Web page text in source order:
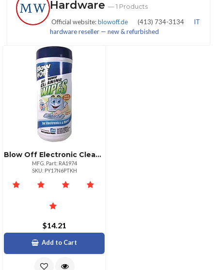
CONDITIONS
CATEGORIES
Kits
Card
(1)
Hardware — 1 Products
Official website:blowoff.de (413) 734-3134
IT
hardware reseller — new & refurbished
Blow Off Electronic Cleaning Wipes Avwwpe002
MFG. Part: RA1974
SKU: PY17N6PTKH
$14.21
Add to Cart